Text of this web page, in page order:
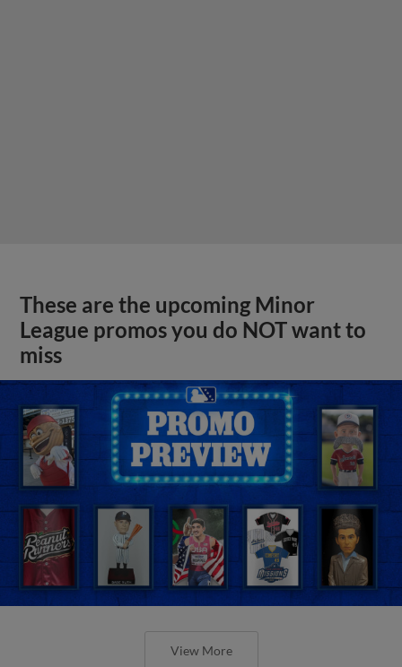
These are the upcoming Minor
League promos you do NOT want to
miss
View More